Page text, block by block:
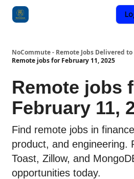
NoCommute - Remote Jobs Delivered
Remote jobs for February 11, 2025
Remote jobs
February 11,
Find remote jobs in
product, and engineering.
Toast, Zillow, and
opportunities today.